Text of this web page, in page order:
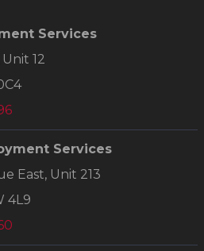
Services
12
Services
East, Unit 213
4L9